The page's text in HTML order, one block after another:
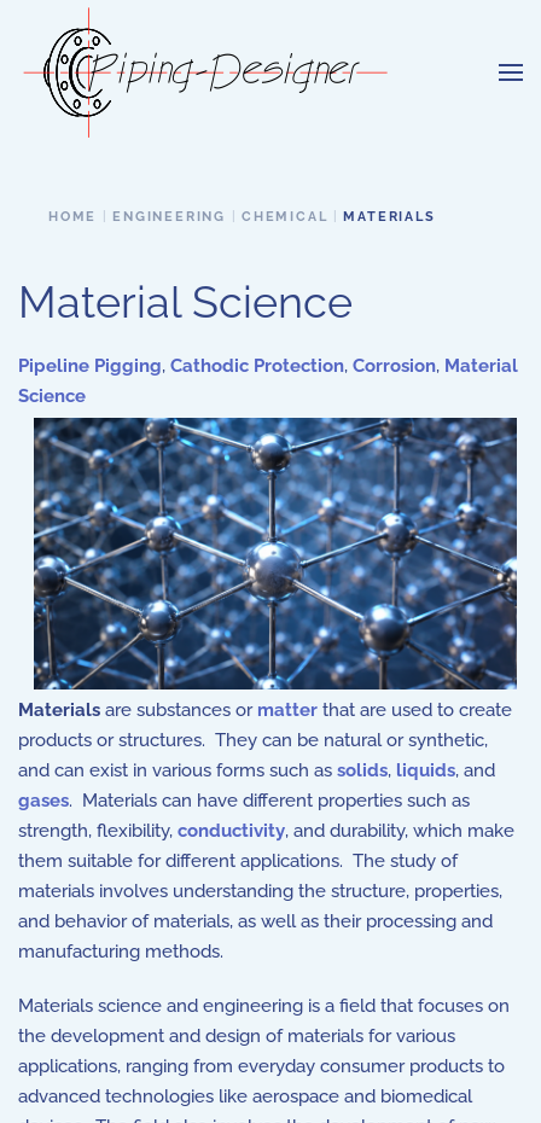
Skip to main content
HOME ENGINEERING CHEMICAL MATERIALS
Material Science
Pipeline Pigging, Cathodic Protection, Corrosion, Material
Science
Materials are substances or matter that are used to create
products or structures. They can be natural or synthetic,
and can exist in various forms such as solids, liquids, and
gases. Materials can have different properties such as
strength, flexibility, conductivity, and durability, which make
them suitable for different applications. The study of
materials involves understanding the structure, properties,
and behavior of materials, as well as their processing and
manufacturing methods.
Materials science and engineering is a field that focuses on
the development and design of materials for various
applications, ranging from everyday consumer products to
advanced technologies like aerospace and biomedical